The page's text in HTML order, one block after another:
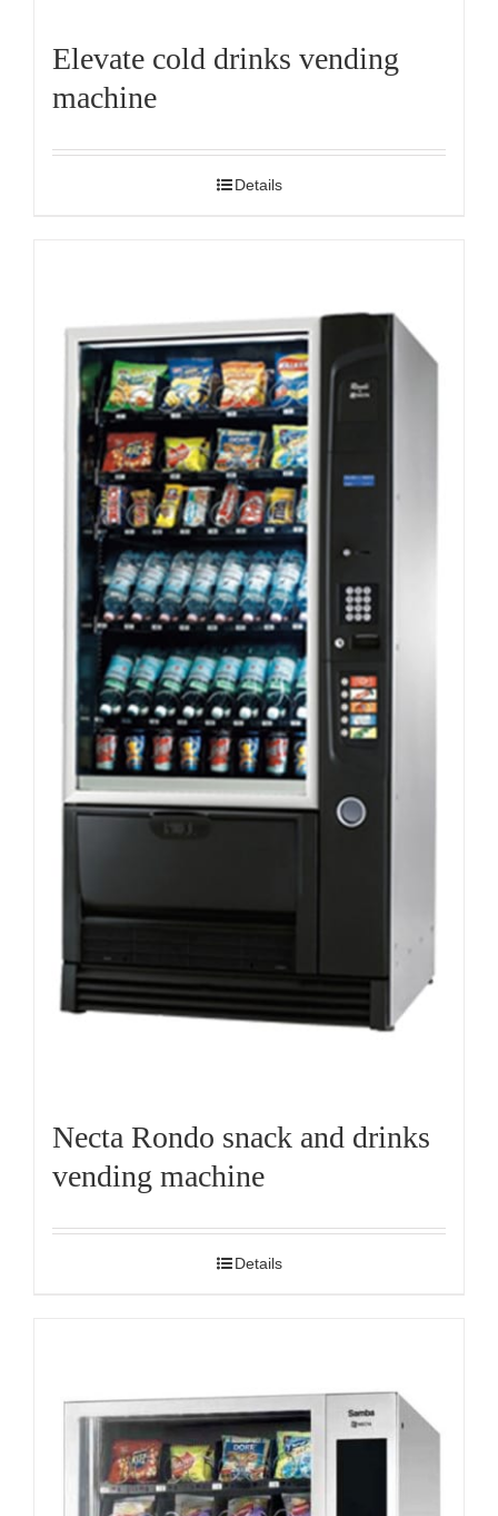
Elevate cold drinks vending
machine
Details
Necta Rondo snack and drinks
vending machine
Details